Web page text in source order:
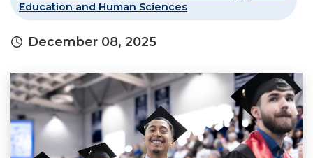
Education and Human Sciences
December 08, 2025